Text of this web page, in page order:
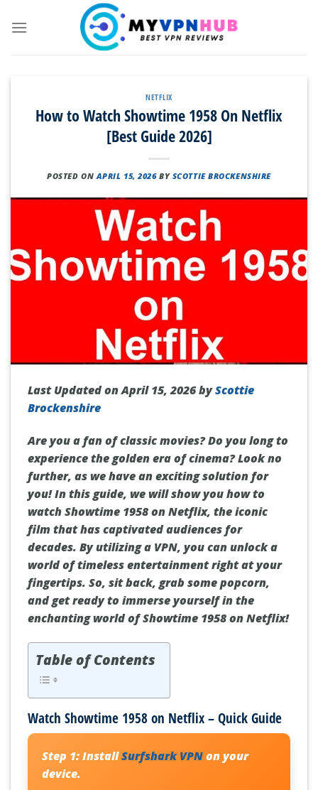
NETFLIX
How to Watch Showtime 1958 On Netflix
[Best Guide 2026]
POSTED ON APRIL 15, 2026 BY SCOTTIE BROCKENSHIRE
Last Updated on April 15, 2026 byScottie
Brockenshire
Are you a fan of classic movies? Do you long to
experience the golden era of cinema? Look no
further, as we have an exciting solution for
you! In this guide, we will show you how to
watch Showtime 1958 on Netflix, the iconic
film that has captivated audiences for
decades. By utilizing a VPN, you can unlock a
world of timeless entertainment right at your
fingertips. So, sit back, grab some popcorn,
and get ready to immerse yourself in the
enchanting world of Showtime 1958 on Netflix!
Table of Contents
Watch Showtime 1958 on Netflix – Quick Guide
Step 1:InstallSurfshark VPNon your
device.